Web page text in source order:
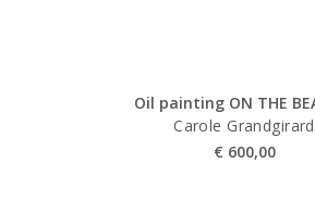
Oil painting ON THE
Carole Grandgirard
€ 600,00